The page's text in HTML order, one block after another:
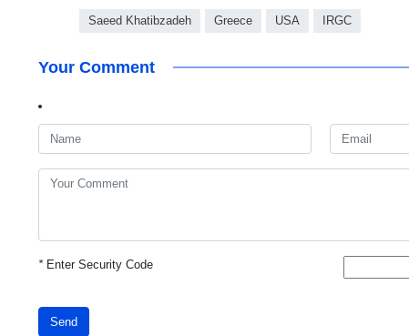
Saeed Khatibzadeh Greece USA IRGC
Your Comment
*Enter Security Code
Send